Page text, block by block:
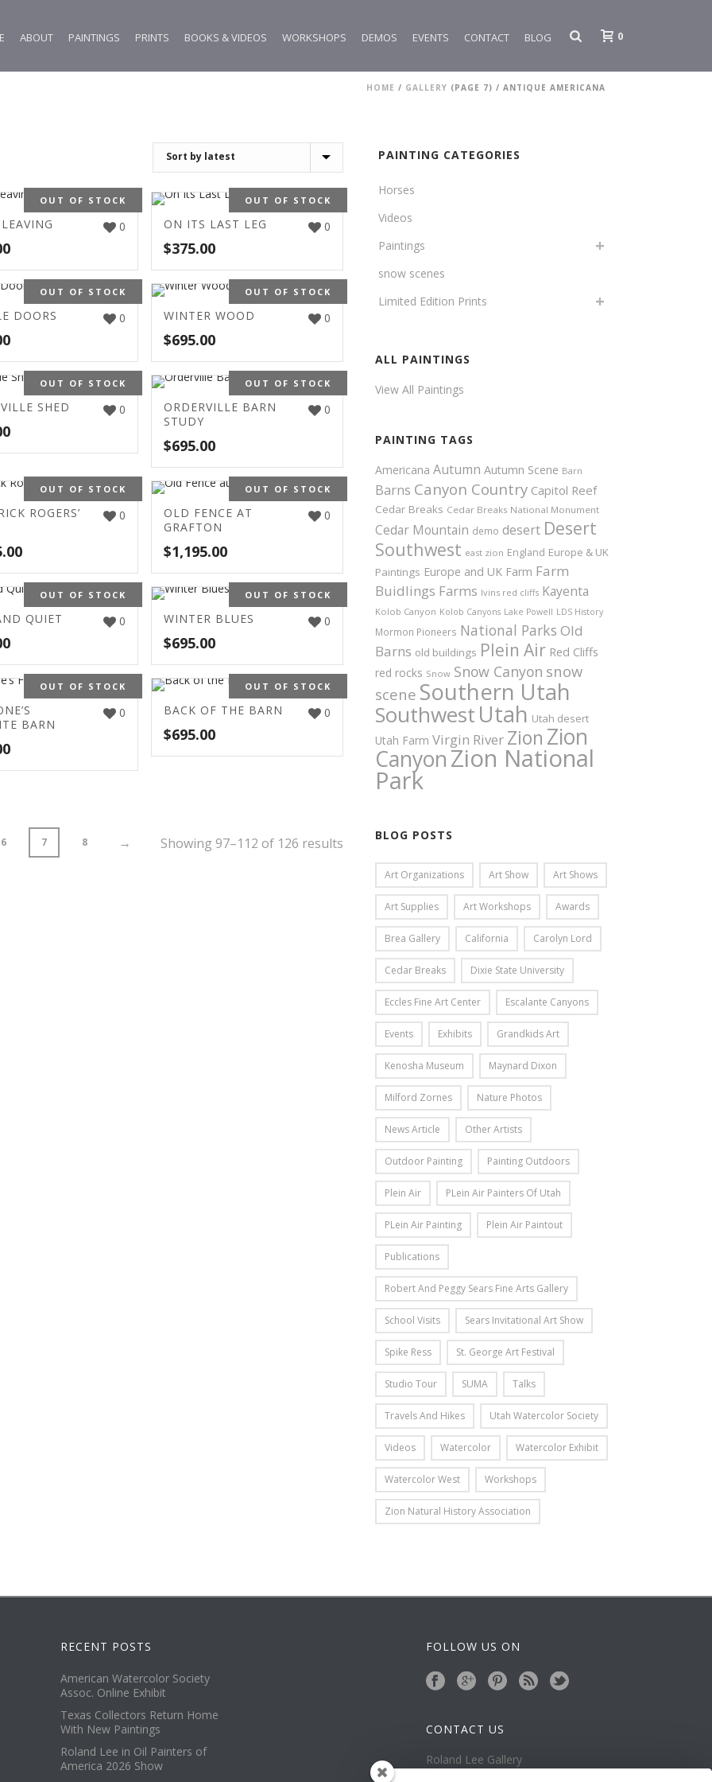
ABOUT PAINTINGS PRINTS BOOKS & VIDEOS WORKSHOPS DEMOS EVENTS CONTACT BLOG 0
HOME / GALLERY (PAGE 7) / ANTIQUE AMERICANA
OUT OF STOCK
0
OUT OF STOCK
0
ON ITS LAST LEG
$375.00
OUT OF STOCK
0
DOORS
OUT OF STOCK
0
WINTER WOOD
$695.00
OUT OF STOCK
0
SHED
OUT OF STOCK
0
ORDERVILLE BARN
STUDY
$695.00
OUT OF STOCK
0
ROGERS’
OUT OF STOCK
0
OLD FENCE AT
GRAFTON
$1,195.00
OUT OF STOCK
0
QUIET
OUT OF STOCK
0
WINTER BLUES
$695.00
OUT OF STOCK
0
BARN
OUT OF STOCK
0
BACK OF THE BARN
$695.00
6 7 8 → Showing 97–112 of 126 results
PAINTING CATEGORIES
Horses
Videos
Paintings
snow scenes
Limited Edition Prints
ALL PAINTINGS
View All Paintings
PAINTING TAGS
Americana Autumn Autumn Scene Barn
Barns Canyon Country Capitol Reef
Cedar Breaks Cedar Breaks National Monument
Cedar Mountain demo desert Desert
Southwest east zion England Europe & UK
Paintings Europe and UK Farm Farm
Buidlings Farms Ivins red cliffs Kayenta
Kolob Canyon Kolob Canyons Lake Powell LDS History
Mormon Pioneers National Parks Old
Barns old buildings Plein Air Red Cliffs
red rocks Snow Snow Canyon snow
scene Southern Utah
SouthwestUtah Utah desert
Utah Farm Virgin River Zion Zion
CanyonZion National
Park
BLOG POSTS
Art Organizations Art Show Art Shows
Art Supplies Art Workshops Awards
Brea Gallery California Carolyn Lord
Cedar Breaks Dixie State University
Eccles Fine Art Center Escalante Canyons
Events Exhibits Grandkids Art
Kenosha Museum Maynard Dixon
Milford Zornes Nature Photos
News Article Other Artists
Outdoor Painting Painting Outdoors
Plein Air PLein Air Painters Of Utah
PLein Air Painting Plein Air Paintout
Publications
Robert And Peggy Sears Fine Arts Gallery
School Visits Sears Invitational Art Show
Spike Ress St. George Art Festival
Studio Tour SUMA Talks
Travels And Hikes Utah Watercolor Society
Videos Watercolor Watercolor Exhibit
Watercolor West Workshops
Zion Natural History Association
RECENT POSTS
American Watercolor Society
Assoc. Online Exhibit
Texas Collectors Return Home
With New Paintings
Roland Lee in Oil Painters of
America 2026 Show
FOLLOW US ON
CONTACT US
Roland Lee Gallery